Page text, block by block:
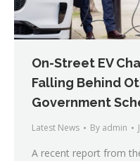
On-Street EV
Falling Behind
Government
Latest News By admin
A recent report from